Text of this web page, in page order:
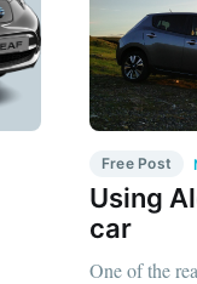
Free Post
Using
car
One of the